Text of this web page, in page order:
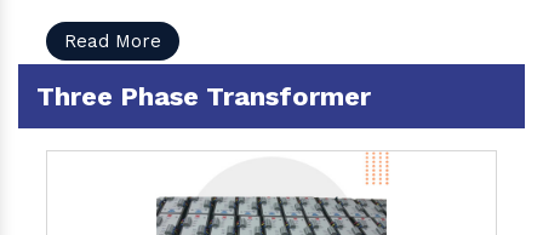
Read More
Three Phase Transformer